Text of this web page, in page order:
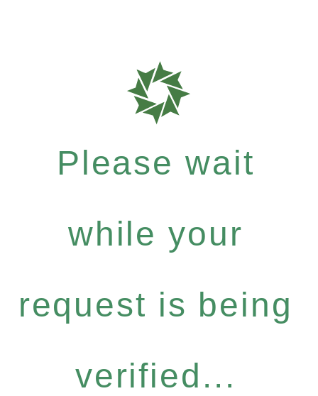
Please wait
while your
request is being
verified...